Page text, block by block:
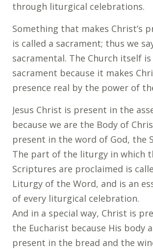
through liturgical celebrations.
Something that makes Christ’s
is called a sacrament; thus we
sacramental. The Church itself is
sacrament because it makes
presence real by the power of
Jesus Christ is present in the
because we are the Body of
present in the word of God, the
The part of the liturgy in which
Scriptures are proclaimed is
Liturgy of the Word, and is an
of every liturgical celebration.
And in a special way, Christ is
the Eucharist because His body
present in the bread and the